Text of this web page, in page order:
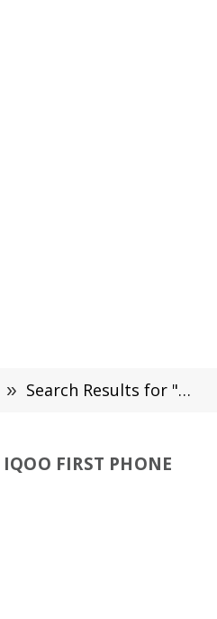
» Search Results for "iQOO FIrst Phone " (Page 8)
IQOO FIRST PHONE